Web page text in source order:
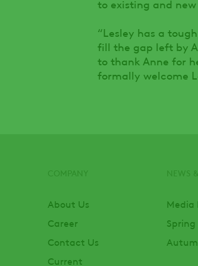
to existing and
“Lesley has a
fill the gap left by
to thank Anne for
formally welcome
About Us
Career
Contact Us
Current
Media
Spring